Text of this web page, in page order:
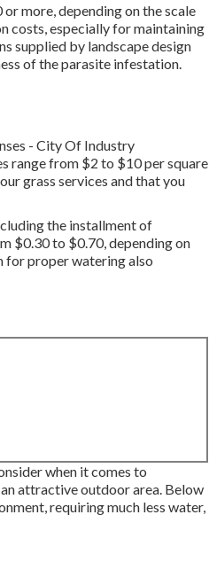
more, depending on the scale
costs, especially for maintaining
supplied by landscape design
of the parasite infestation.
- City Of Industry
range from $2 to $10 per square
grass services and that you
the installment of
$0.30 to $0.70, depending on
for proper watering also
when it comes to
attractive outdoor area. Below
requiring much less water,